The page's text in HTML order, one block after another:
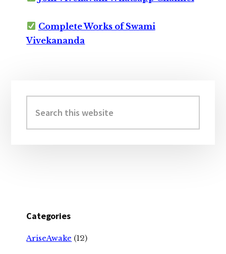
Complete Works of Swami
Vivekananda
Sidebar
this
website
Categories
AriseAwake (12)